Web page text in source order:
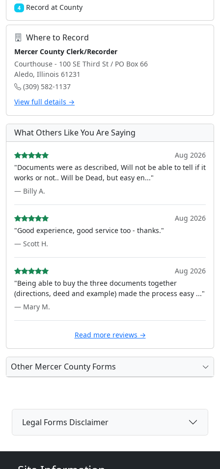
4 Record at County
Where to Record
Mercer County Clerk/Recorder
Courthouse - 100 SE Third St / PO Box 66
Aledo, Illinois 61231
(309) 582-1137
View full details →
What Others Like You Are Saying
Aug 2026
"Documents were as described, Will not be able to tell if it
works or not.. Will be Dead, but easy en..."
— Billy A.
Aug 2026
"Good experience, good service too - thanks."
— Scott H.
Aug 2026
"Being able to buy the three documents together
(directions, deed and example) made the process easy ..."
— Mary M.
Read more reviews →
Other Mercer County Forms
Legal Forms Disclaimer